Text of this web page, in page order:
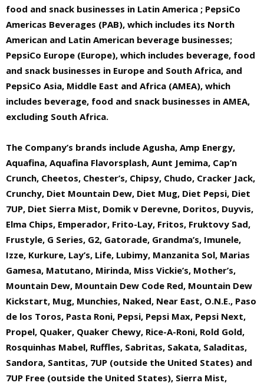
food and snack businesses in Latin America ; PepsiCo
Americas Beverages (PAB), which includes its North
American and Latin American beverage businesses;
PepsiCo Europe (Europe), which includes beverage, food
and snack businesses in Europe and South Africa, and
PepsiCo Asia, Middle East and Africa (AMEA), which
includes beverage, food and snack businesses in AMEA,
excluding South Africa.
The Company’s brands include Agusha, Amp Energy,
Aquafina, Aquafina Flavorsplash, Aunt Jemima, Cap’n
Crunch, Cheetos, Chester’s, Chipsy, Chudo, Cracker Jack,
Crunchy, Diet Mountain Dew, Diet Mug, Diet Pepsi, Diet
7UP, Diet Sierra Mist, Domik v Derevne, Doritos, Duyvis,
Elma Chips, Emperador, Frito-Lay, Fritos, Fruktovy Sad,
Frustyle, G Series, G2, Gatorade, Grandma’s, Imunele,
Izze, Kurkure, Lay’s, Life, Lubimy, Manzanita Sol, Marias
Gamesa, Matutano, Mirinda, Miss Vickie’s, Mother’s,
Mountain Dew, Mountain Dew Code Red, Mountain Dew
Kickstart, Mug, Munchies, Naked, Near East, O.N.E., Paso
de los Toros, Pasta Roni, Pepsi, Pepsi Max, Pepsi Next,
Propel, Quaker, Quaker Chewy, Rice-A-Roni, Rold Gold,
Rosquinhas Mabel, Ruffles, Sabritas, Sakata, Saladitas,
Sandora, Santitas, 7UP (outside the United States) and
7UP Free (outside the United States), Sierra Mist,